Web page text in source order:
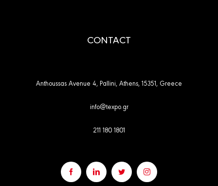
CONTACT
Anthoussas Avenue 4, Pallini, Athens, 15351, Greece
info@texpo.gr
211 180 1801